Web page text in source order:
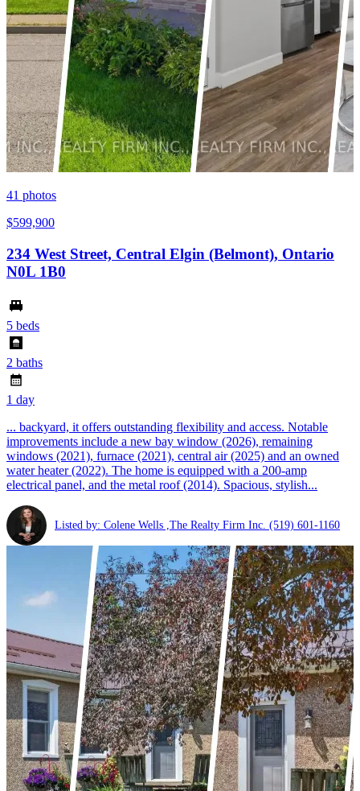
41 photos
$599,900
234 West Street, Central Elgin (Belmont), Ontario
N0L 1B0
5 beds
2 baths
1 day
... backyard, it offers outstanding flexibility and access. Notable
improvements include a new bay window (2026), remaining
windows (2021), furnace (2021), central air (2025) and an owned
water heater (2022). The home is equipped with a 200-amp
electrical panel, and the metal roof (2014). Spacious, stylish...
Listed by: Colene Wells ,The Realty Firm Inc. (519) 601-1160